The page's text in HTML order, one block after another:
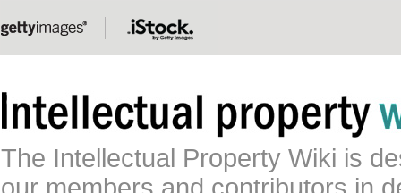
The Intellectual Property Wiki is